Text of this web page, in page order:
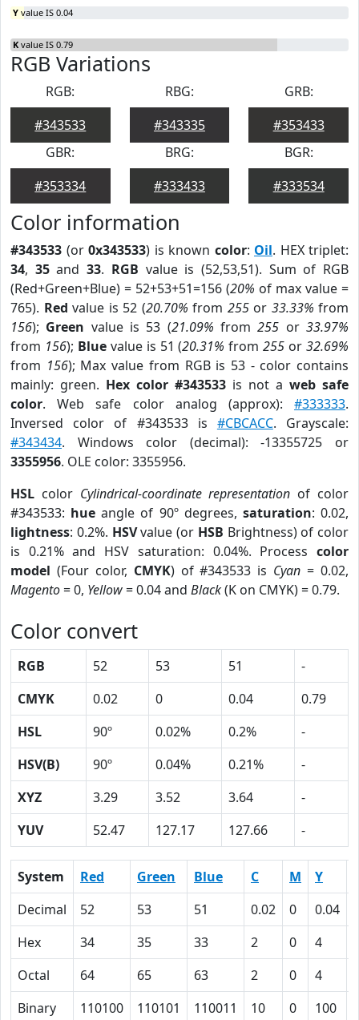
Y value IS 0.04
K value IS 0.79
RGB Variations
RGB:
#343533
RBG:
#343335
GRB:
#353433
GBR:
#353334
BRG:
#333433
BGR:
#333534
Color information
#343533 (or 0x343533) is known color: Oil. HEX triplet:
34, 35and33. RGB value is (52,53,51). Sum of RGB
(Red+Green+Blue) = 52+53+51=156 (20% of max value =
765). Red value is 52 (20.70% from 255or 33.33% from
156); Green value is 53 (21.09% from255 or33.97%
from 156); Bluevalue is 51 (20.31% from255 or32.69%
from 156); Max value from RGB is 53 - color contains
mainly: green. Hex color #343533 is not a web safe
color. Web safe color analog (approx): #333333.
Inversed color of #343533 is #CBCACC. Grayscale:
#343434. Windows color (decimal): -13355725 or
3355956. OLE color: 3355956.
HSL color Cylindrical-coordinate representation of color
#343533: hue angle of 90º degrees, saturation: 0.02,
lightness: 0.2%. HSVvalue (or HSB Brightness) of color
is 0.21% and HSV saturation: 0.04%. Process color
model (Four color, CMYK) of #343533 is Cyan = 0.02,
Magento= 0, Yellow= 0.04 and Black(K on CMYK) = 0.79.
Color convert
RGB 52 53 51
-
CMYK
0.02 0 0.04
0.79
HSL
90º 0.02% 0.2%
-
HSV(B)
90º 0.04% 0.21%
-
XYZ
3.29 3.52 3.64
-
YUV
52.47 127.17 127.66 -
System Red Green Blue C M Y
Decimal
52 53 51 0.02 0 0.04
Hex
34 35 33 2 0 4
Octal
64 65 63 2 0 4
Binary
110100 110101 110011 10 0 100